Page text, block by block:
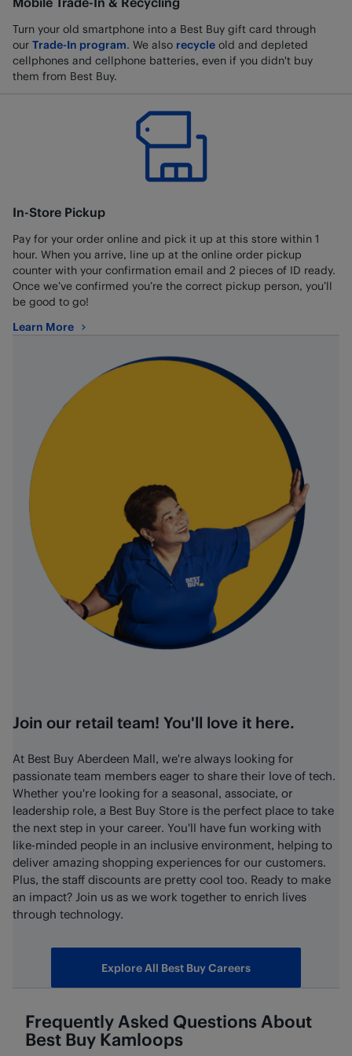
Turn your old smartphone into a Best Buy gift card through
our Trade-In program. We also recycle old and depleted
cellphones and cellphone batteries, even if you didn't buy
them from Best Buy.
In-Store Pickup
Pay for your order online and pick it up at this store within 1
hour. When you arrive, line up at the online order pickup
counter with your confirmation email and 2 pieces of ID ready.
Once we’ve confirmed you’re the correct pickup person, you’ll
be good to go!
Learn More
about In-Store Pickup
Join our retail team! You'll love it here.
At Best Buy Aberdeen Mall, we're always looking for
passionate team members eager to share their love of tech.
Whether you're looking for a seasonal, associate, or
leadership role, a Best Buy Store is the perfect place to take
the next step in your career. You'll have fun working with
like-minded people in an inclusive environment, helping to
deliver amazing shopping experiences for our customers.
Plus, the staff discounts are pretty cool too. Ready to make
an impact? Join us as we work together to enrich lives
through technology.
Explore All Best Buy Careers
Frequently Asked Questions About
Best Buy Kamloops